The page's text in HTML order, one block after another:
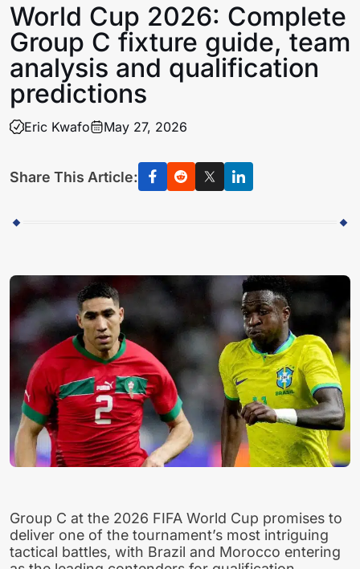
World Cup 2026: Complete
Group C fixture guide, team
analysis and qualification
predictions
Eric Kwafo May 27, 2026
Share This Article:
Group C at the 2026 FIFA World Cup promises to
deliver one of the tournament’s most intriguing
tactical battles, with Brazil and Morocco entering